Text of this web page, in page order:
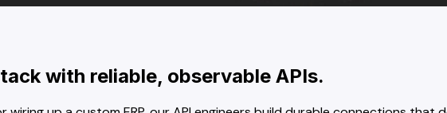
with reliable, observable APIs.